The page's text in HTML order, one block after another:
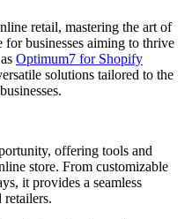
retail, mastering the art of
for businesses aiming to thrive
Optimum7 for Shopify
solutions tailored to the
offering tools and
store. From customizable
it provides a seamless
retailers.